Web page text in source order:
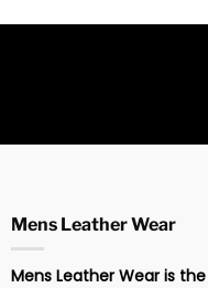
Mens Leather Wear
Mens Leather Wear is